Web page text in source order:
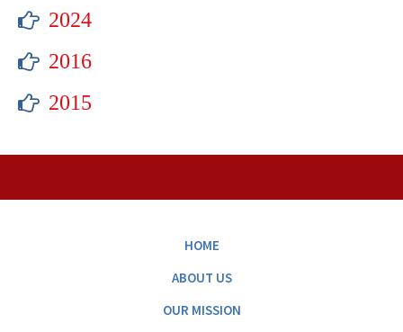
2024
2016
2015
HOME
ABOUT US
OUR MISSION